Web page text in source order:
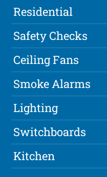
Residential
Safety Checks
Ceiling Fans
Smoke Alarms
Lighting
Switchboards
Kitchen